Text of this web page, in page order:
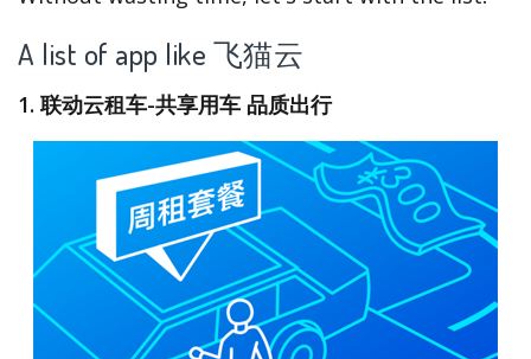
A list of app like 飞猫云
1. 联动云租车-共享用车 品质出行